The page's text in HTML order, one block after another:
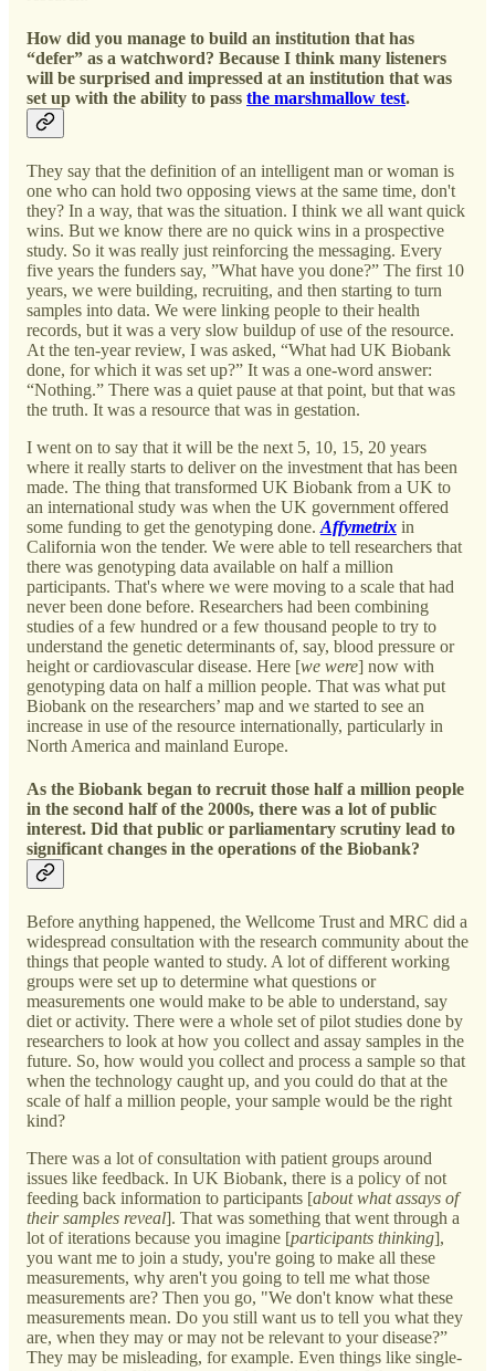
How did you manage to build an institution that has
“defer” as a watchword? Because I think many listeners
will be surprised and impressed at an institution that was
set up with the ability to pass the marshmallow test.
They say that the definition of an intelligent man or woman is
one who can hold two opposing views at the same time, don't
they? In a way, that was the situation. I think we all want quick
wins. But we know there are no quick wins in a prospective
study. So it was really just reinforcing the messaging. Every
five years the funders say, ”What have you done?” The first 10
years, we were building, recruiting, and then starting to turn
samples into data. We were linking people to their health
records, but it was a very slow buildup of use of the resource.
At the ten-year review, I was asked, “What had UK Biobank
done, for which it was set up?” It was a one-word answer:
“Nothing.” There was a quiet pause at that point, but that was
the truth. It was a resource that was in gestation.
I went on to say that it will be the next 5, 10, 15, 20 years
where it really starts to deliver on the investment that has been
made. The thing that transformed UK Biobank from a UK to
an international study was when the UK government offered
some funding to get the genotyping done. Affymetrix in
California won the tender. We were able to tell researchers that
there was genotyping data available on half a million
participants. That's where we were moving to a scale that had
never been done before. Researchers had been combining
studies of a few hundred or a few thousand people to try to
understand the genetic determinants of, say, blood pressure or
height or cardiovascular disease. Here [we were] now with
genotyping data on half a million people. That was what put
Biobank on the researchers’ map and we started to see an
increase in use of the resource internationally, particularly in
North America and mainland Europe.
As the Biobank began to recruit those half a million people
in the second half of the 2000s, there was a lot of public
interest. Did that public or parliamentary scrutiny lead to
significant changes in the operations of the Biobank?
Before anything happened, the Wellcome Trust and MRC did a
widespread consultation with the research community about the
things that people wanted to study. A lot of different working
groups were set up to determine what questions or
measurements one would make to be able to understand, say
diet or activity. There were a whole set of pilot studies done by
researchers to look at how you collect and assay samples in the
future. So, how would you collect and process a sample so that
when the technology caught up, and you could do that at the
scale of half a million people, your sample would be the right
kind?
There was a lot of consultation with patient groups around
issues like feedback. In UK Biobank, there is a policy of not
feeding back information to participants [about what assays of
their samples reveal]. That was something that went through a
lot of iterations because you imagine [participants thinking],
you want me to join a study, you're going to make all these
measurements, why aren't you going to tell me what those
measurements are? Then you go, "We don't know what these
measurements mean. Do you still want us to tell you what they
are, when they may or may not be relevant to your disease?”
They may be misleading, for example. Even things like single-